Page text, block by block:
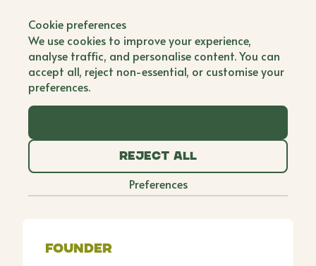
My Expert Midwife
Co Founder
Inspired by their mutual understanding of the
recovery challenges women face during pregnancy,
and massage specialist Claire created pre-and
post-natal products to tackle the taboos,
symptoms, and physical changes faced by mums-
to-be and new mums.
Founder
Cookie preferences
We use cookies to improve your experience,
analyse traffic, and personalise content. You can
accept all, reject non-essential, or customise your
preferences.
Reject all
Preferences